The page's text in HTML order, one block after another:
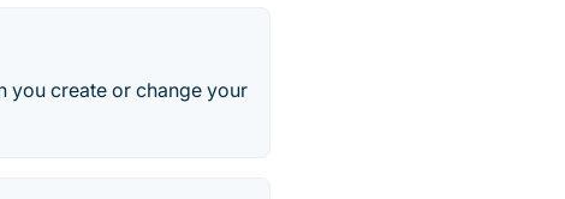
you create or change your